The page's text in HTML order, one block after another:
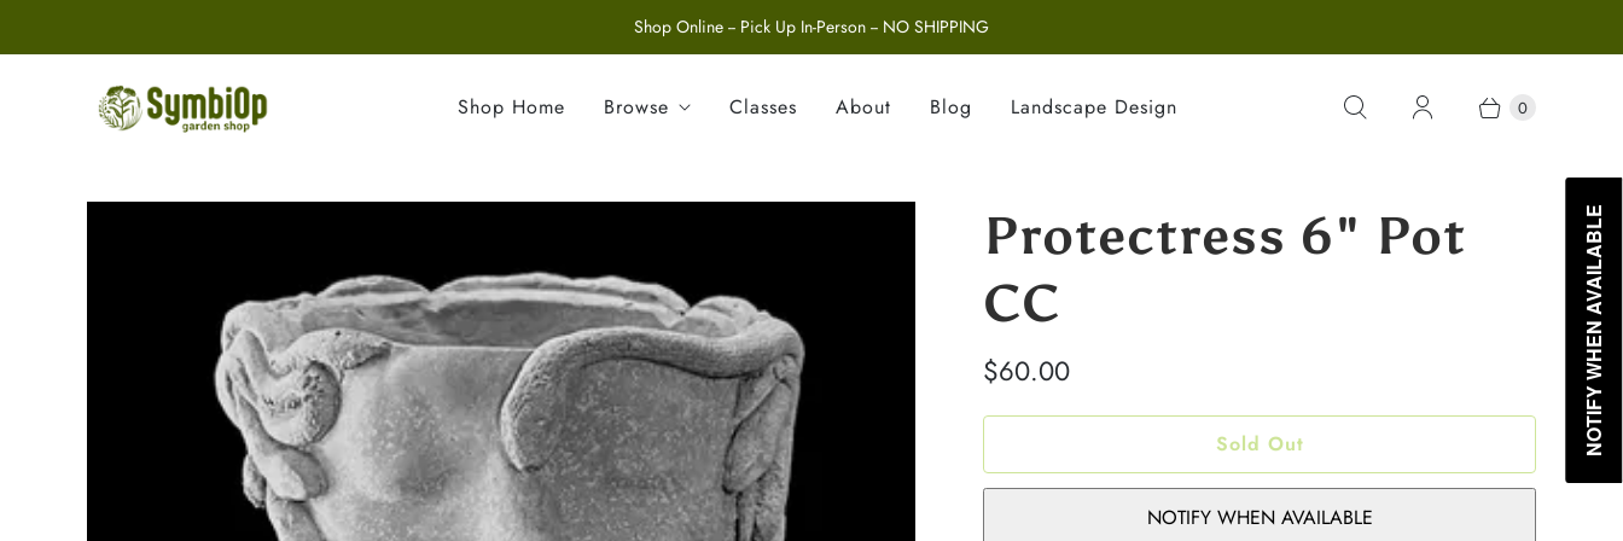
Shop Online -- Pick Up In-Person -- NO SHIPPING
Shop Home Browse Classes About Blog Landscape Design 0
Protectress 6" Pot
CC
$60.00
Sold Out
NOTIFY WHEN AVAILABLE
NOTIFY WHEN AVAILABLE